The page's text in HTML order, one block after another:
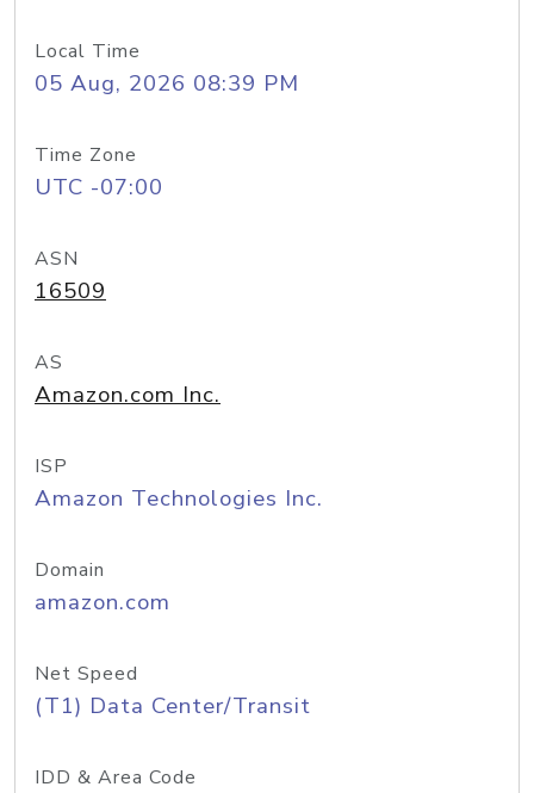
Local Time
05 Aug, 2026 08:39 PM
Time Zone
UTC -07:00
ASN
16509
AS
Amazon.com Inc.
ISP
Amazon Technologies Inc.
Domain
amazon.com
Net Speed
(T1) Data Center/Transit
IDD & Area Code